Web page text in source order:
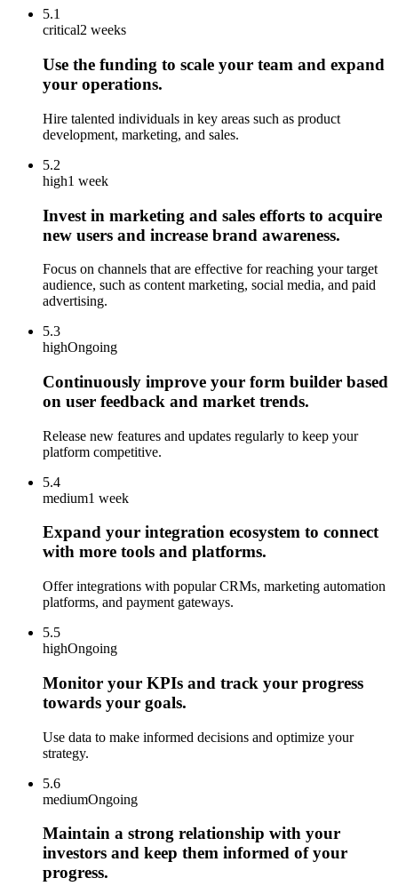
5.1
critical2 weeks
Use the funding to scale your team and expand
your operations.
Hire talented individuals in key areas such as product
development, marketing, and sales.
5.2
high1 week
Invest in marketing and sales efforts to acquire
new users and increase brand awareness.
Focus on channels that are effective for reaching your target
audience, such as content marketing, social media, and paid
advertising.
5.3
highOngoing
Continuously improve your form builder based
on user feedback and market trends.
Release new features and updates regularly to keep your
platform competitive.
5.4
medium1 week
Expand your integration ecosystem to connect
with more tools and platforms.
Offer integrations with popular CRMs, marketing automation
platforms, and payment gateways.
5.5
highOngoing
Monitor your KPIs and track your progress
towards your goals.
Use data to make informed decisions and optimize your
strategy.
5.6
mediumOngoing
Maintain a strong relationship with your
investors and keep them informed of your
progress.